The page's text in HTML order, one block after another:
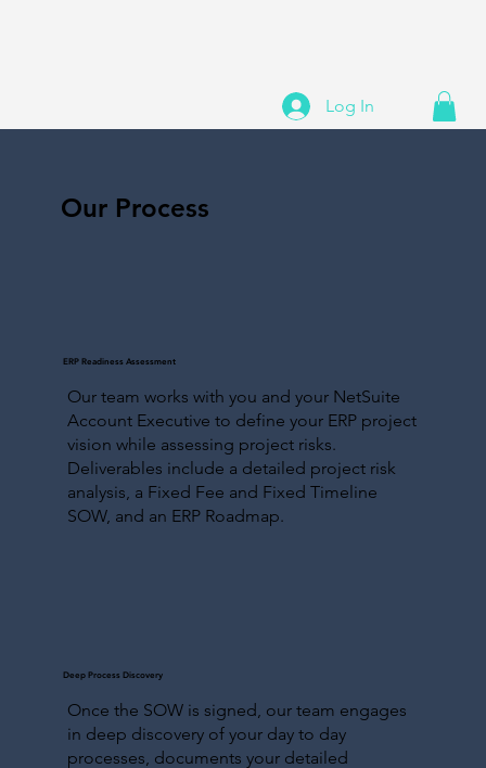
Log In
Our team works with you and your NetSuite
Account Executive to define your ERP project
vision while assessing project risks.
Deliverables include a detailed project risk
analysis, a Fixed Fee and Fixed Timeline
SOW, and an ERP Roadmap.
ERP Readiness Assessment
Once the SOW is signed, our team engages
in deep discovery of your day to day
processes, documents your detailed
Deep Process Discovery
Our Process